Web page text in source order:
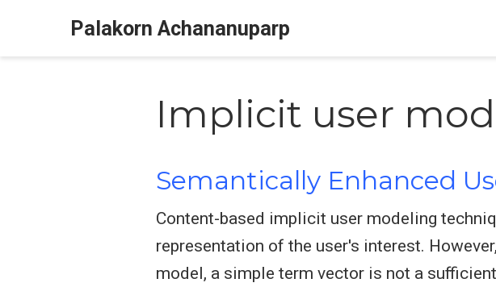
Palakorn Achananuparp
Implicit user
Semantically Enhanced
Content-based implicit user modeling
representation of the user's interest.
model, a simple term vector is not a